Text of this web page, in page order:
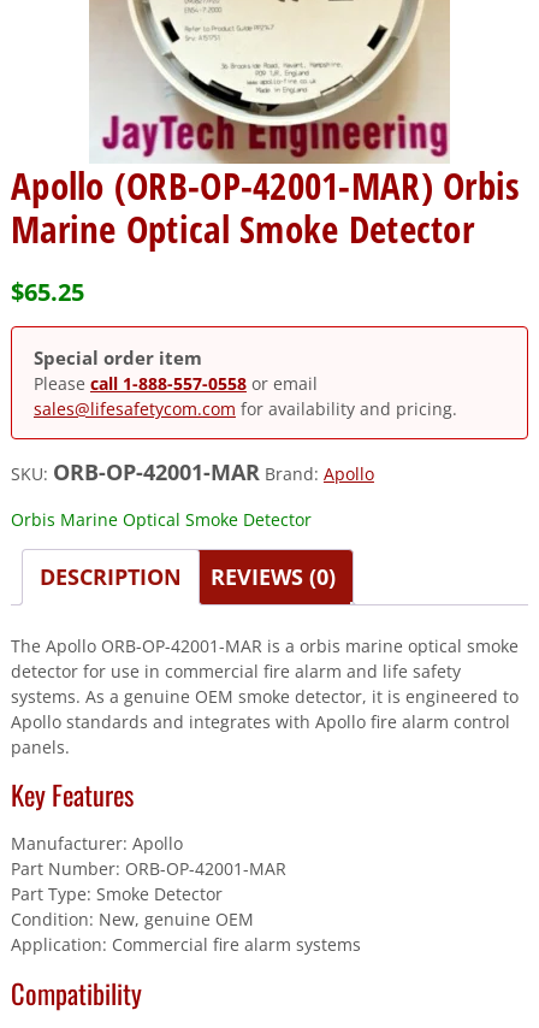
Apollo (ORB-OP-42001-MAR) Orbis
Marine Optical Smoke Detector
$65.25
Special order item
Please call 1-888-557-0558or email
sales@lifesafetycom.com for availability and pricing.
SKU: ORB-OP-42001-MAR Brand: Apollo
Orbis Marine Optical Smoke Detector
DESCRIPTION REVIEWS (0)
The Apollo ORB-OP-42001-MAR is a orbis marine optical smoke
detector for use in commercial fire alarm and life safety
systems. As a genuine OEM smoke detector, it is engineered to
Apollo standards and integrates with Apollo fire alarm control
panels.
Key Features
Manufacturer: Apollo
Part Number: ORB-OP-42001-MAR
Part Type: Smoke Detector
Condition: New, genuine OEM
Application: Commercial fire alarm systems
Compatibility